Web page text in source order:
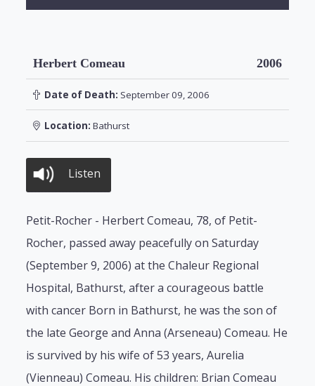
Herbert Comeau 2006
Date of Death: September 09, 2006
Location: Bathurst
Listen
Petit-Rocher - Herbert Comeau, 78, of Petit-
Rocher, passed away peacefully on Saturday
(September 9, 2006) at the Chaleur Regional
Hospital, Bathurst, after a courageous battle
with cancer Born in Bathurst, he was the son of
the late George and Anna (Arseneau) Comeau. He
is survived by his wife of 53 years, Aurelia
(Vienneau) Comeau. His children: Brian Comeau